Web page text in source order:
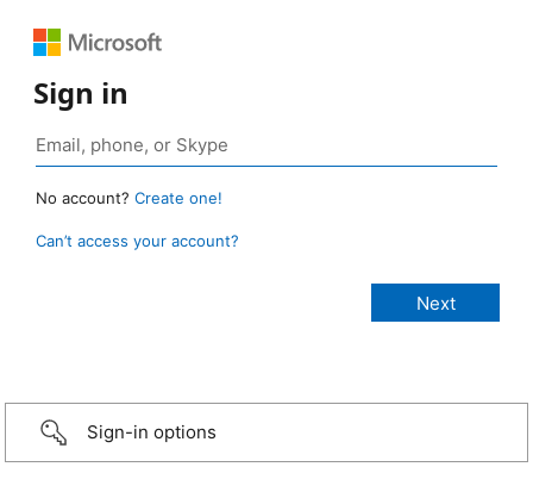
Sign in
No account? Create one!
Can’t access your account?
Sign-in options